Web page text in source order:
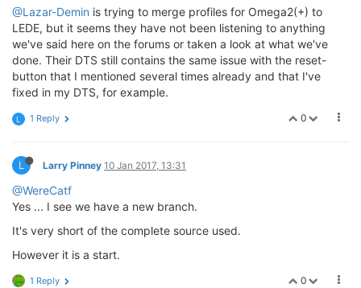
@Lazar-Demin is trying to merge profiles for Omega2(+) to
LEDE, but it seems they have not been listening to anything
we've said here on the forums or taken a look at what we've
done. Their DTS still contains the same issue with the reset-
button that I mentioned several times already and that I've
fixed in my DTS, for example.
0
L 1 Reply
L Larry Pinney 10 Jan 2017, 13:31
@WereCatf
Yes ... I see we have a new branch.
It's very short of the complete source used.
However it is a start.
0
1 Reply